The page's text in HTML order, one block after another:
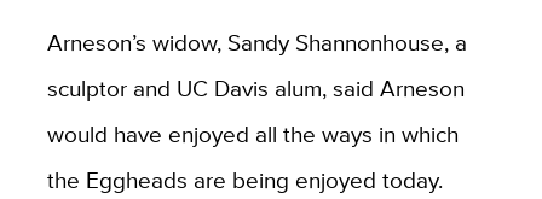
Arneson’s widow, Sandy Shannonhouse, a
sculptor and UC Davis alum, said Arneson
would have enjoyed all the ways in which
the Eggheads are being enjoyed today.